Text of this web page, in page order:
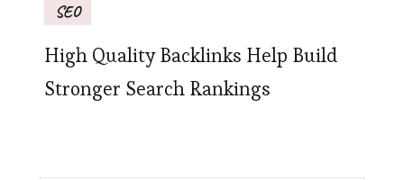
SEO
High Quality Backlinks Help Build
Stronger Search Rankings